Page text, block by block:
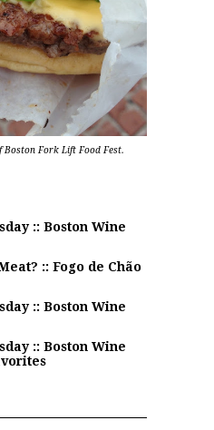
Boston Fork Lift Food Fest.
:: Boston Wine
:: Fogo de Chão
:: Boston Wine
:: Boston Wine